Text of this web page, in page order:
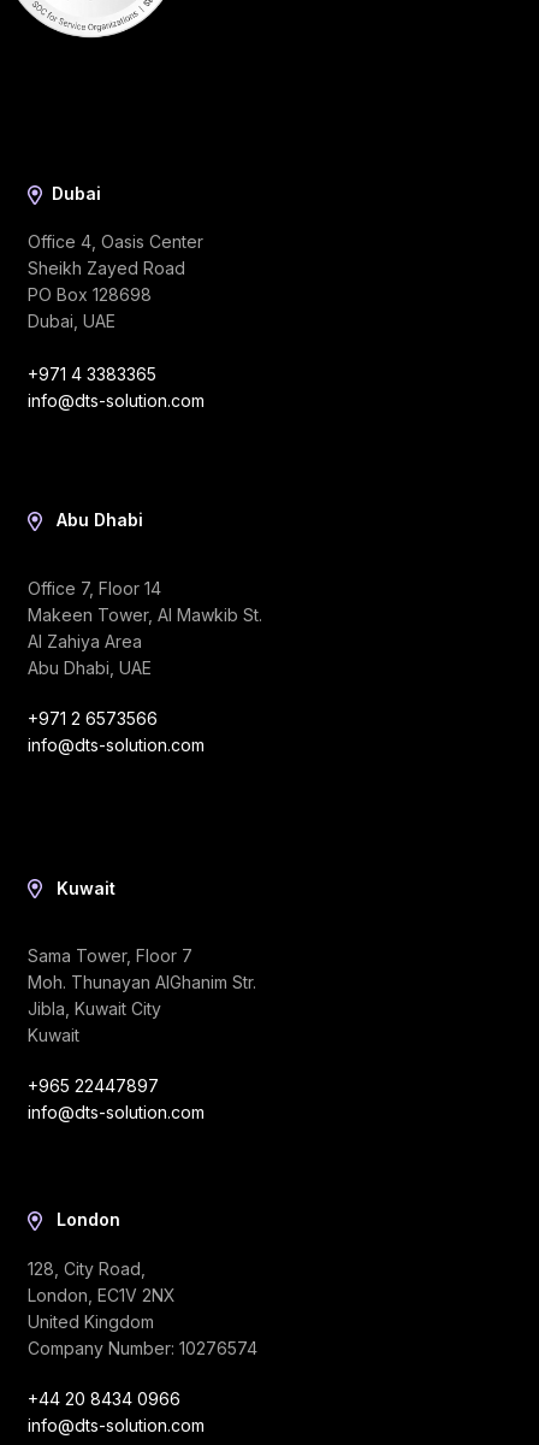
Dubai
Office 4, Oasis Center
Sheikh Zayed Road
PO Box 128698
Dubai, UAE
+971 4 3383365
info@dts-solution.com
Abu Dhabi
Office 7, Floor 14
Makeen Tower, Al Mawkib St.
Al Zahiya Area
Abu Dhabi, UAE
+971 2 6573566
info@dts-solution.com
Kuwait
Sama Tower, Floor 7
Moh. Thunayan AlGhanim Str.
Jibla, Kuwait City
Kuwait
+965 22447897
info@dts-solution.com
London
128, City Road,
London, EC1V 2NX
United Kingdom
Company Number: 10276574
+44 20 8434 0966
info@dts-solution.com